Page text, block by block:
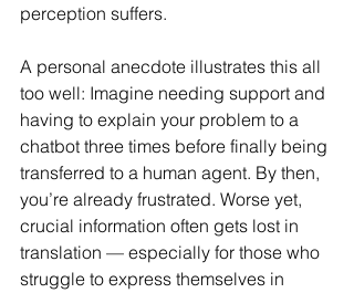
perception suffers.
A personal anecdote illustrates this all
too well: Imagine needing support and
having to explain your problem to a
chatbot three times before finally being
transferred to a human agent. By then,
you’re already frustrated. Worse yet,
crucial information often gets lost in
translation — especially for those who
struggle to express themselves in